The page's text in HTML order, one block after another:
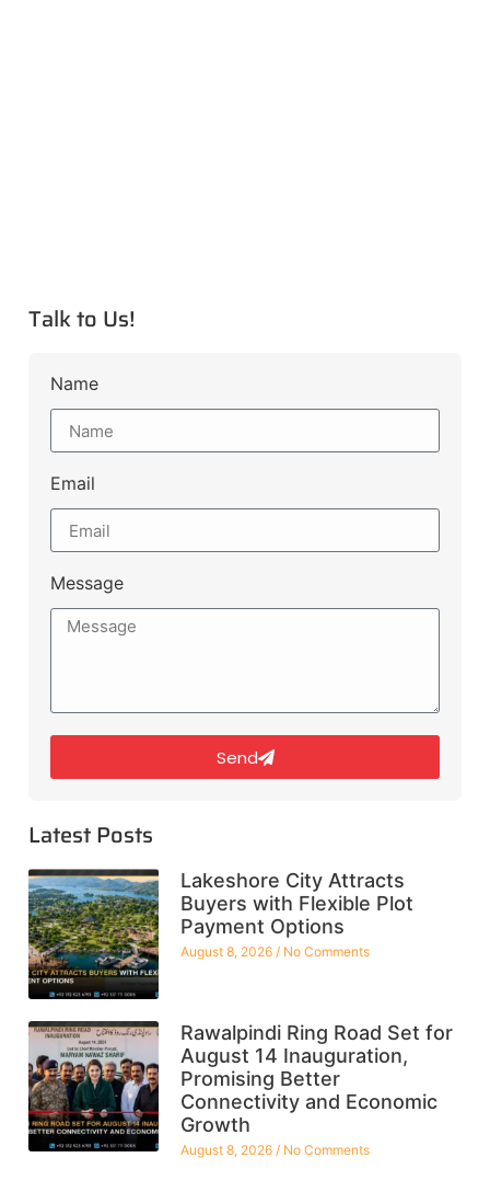
Talk to Us!
Name
Email
Message
Send
Latest Posts
Lakeshore City Attracts
Buyers with Flexible Plot
Payment Options
August 8, 2026 No Comments
Rawalpindi Ring Road Set for
August 14 Inauguration,
Promising Better
Connectivity and Economic
Growth
August 8, 2026 No Comments